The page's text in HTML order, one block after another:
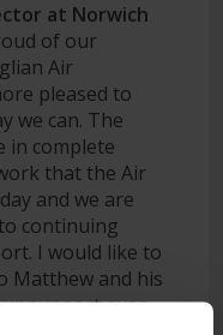
at Norwich
of our
Air
pleased to
we can. The
in complete
that the Air
and we are
continuing
I would like to
Matthew and his
support over